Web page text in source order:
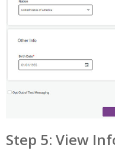
Step 5: View